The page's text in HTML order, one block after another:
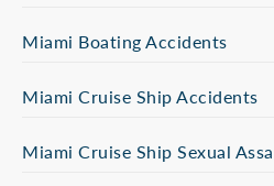
Miami Boating Accidents
Miami Cruise Ship Accidents
Miami Cruise Ship Sexual